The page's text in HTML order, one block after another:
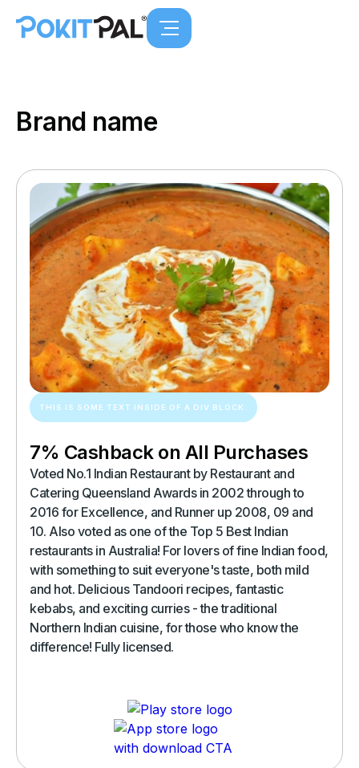
Brand name
THIS IS SOME TEXT INSIDE OF A DIV BLOCK.
7% Cashback on All Purchases
Voted No.1 Indian Restaurant by Restaurant and
Catering Queensland Awards in 2002 through to
2016 for Excellence, and Runner up 2008, 09 and
10. Also voted as one of the Top 5 Best Indian
restaurants in Australia! For lovers of fine Indian food,
with something to suit everyone's taste, both mild
and hot. Delicious Tandoori recipes, fantastic
kebabs, and exciting curries - the traditional
Northern Indian cuisine, for those who know the
difference! Fully licensed.